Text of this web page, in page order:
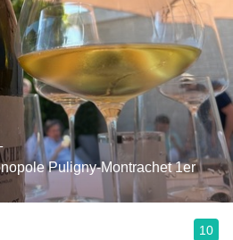
Puligny-Montrachet 1er
10